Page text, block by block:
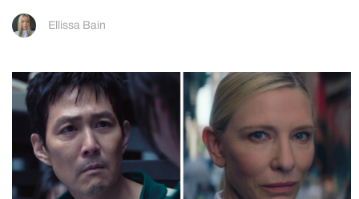
Ellissa Bain